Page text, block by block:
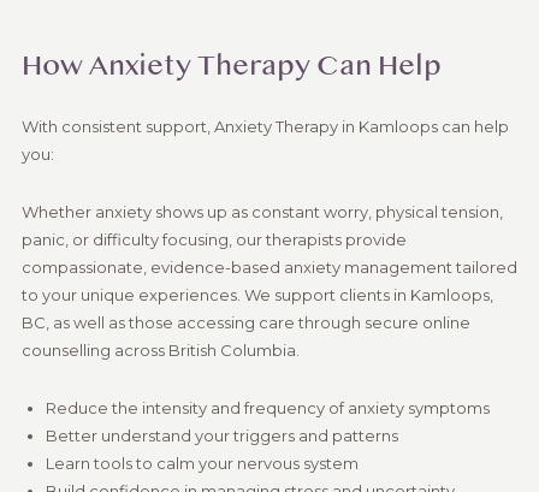
How Anxiety Therapy Can Help
With consistent support, Anxiety Therapy in Kamloops can help
you:
Whether anxiety shows up as constant worry, physical tension,
panic, or difficulty focusing, our therapists provide
compassionate, evidence-based anxiety management tailored
to your unique experiences. We support clients in Kamloops,
BC, as well as those accessing care through secure online
counselling across British Columbia.
Reduce the intensity and frequency of anxiety symptoms
Better understand your triggers and patterns
Learn tools to calm your nervous system